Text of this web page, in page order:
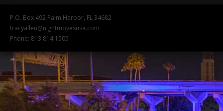
P.O. Box 492 Palm Harbor, FL 34682
tracyallen@nightmovesusa.com
Phone: 813.814.1505